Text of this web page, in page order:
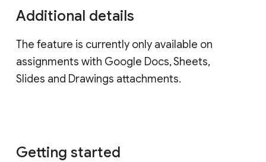
Additional details
The feature is currently only available on
assignments with Google Docs, Sheets,
Slides and Drawings attachments.
Getting started